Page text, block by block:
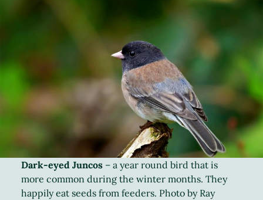
Dark-eyed Juncos – a year round bird that is
more common during the winter months. They
happily eat seeds from feeders. Photo by Ray